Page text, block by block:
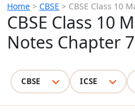
Home > CBSE > CBSE Class 10
CBSE Class 10
Notes Chapter 7
CBSE ICSE